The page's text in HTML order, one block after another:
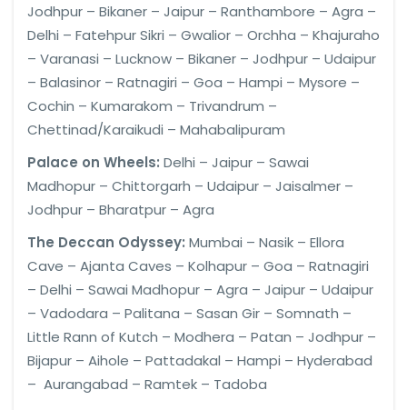
Jodhpur – Bikaner – Jaipur – Ranthambore – Agra –
Delhi – Fatehpur Sikri – Gwalior – Orchha – Khajuraho
– Varanasi – Lucknow – Bikaner – Jodhpur – Udaipur
– Balasinor – Ratnagiri – Goa – Hampi – Mysore –
Cochin – Kumarakom – Trivandrum –
Chettinad/Karaikudi – Mahabalipuram
Palace on Wheels: Delhi – Jaipur – Sawai
Madhopur – Chittorgarh – Udaipur – Jaisalmer –
Jodhpur – Bharatpur – Agra
The Deccan Odyssey: Mumbai – Nasik – Ellora
Cave – Ajanta Caves – Kolhapur – Goa – Ratnagiri
– Delhi – Sawai Madhopur – Agra – Jaipur – Udaipur
– Vadodara – Palitana – Sasan Gir – Somnath –
Little Rann of Kutch – Modhera – Patan – Jodhpur –
Bijapur – Aihole – Pattadakal – Hampi – Hyderabad
– Aurangabad – Ramtek – Tadoba